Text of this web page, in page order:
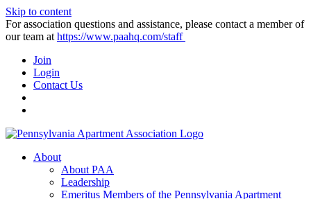
Skip to content
For association questions and assistance, please contact a member of
our team at https://www.paahq.com/staff
Join
Login
Contact Us
About
About PAA
Leadership
Emeritus Members of the Pennsylvania Apartment